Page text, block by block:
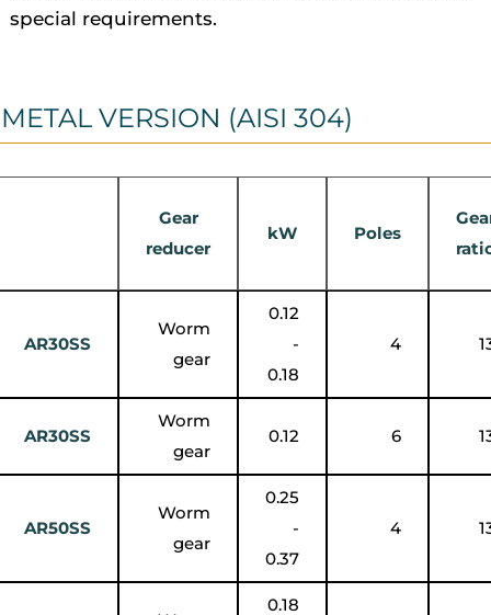
special requirements.
METAL VERSION (AISI 304)
Gear
reducer
kW Poles
AR30SS
Worm
gear
0.12
-
0.18
4
AR30SS
Worm
gear
0.12 6
AR50SS
Worm
gear
0.25
-
0.37
4
0.18